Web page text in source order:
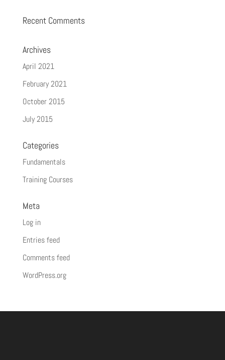
Recent Comments
Archives
April 2021
February 2021
October 2015
July 2015
Categories
Fundamentals
Training Courses
Meta
Log in
Entries feed
Comments feed
WordPress.org